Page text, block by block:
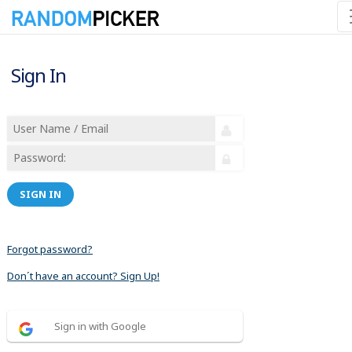
Sign In
SIGN IN
Forgot password?
Don´t have an account? Sign Up!
Sign in with Google